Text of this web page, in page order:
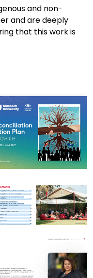
and non-
and are deeply
that this work is